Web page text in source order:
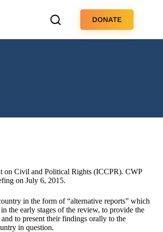
DONATE
on Civil and Political Rights (ICCPR). CWP
on July 6, 2015.
in the form of “alternative reports” which
the early stages of the review, to provide the
to present their findings orally to the
in question.